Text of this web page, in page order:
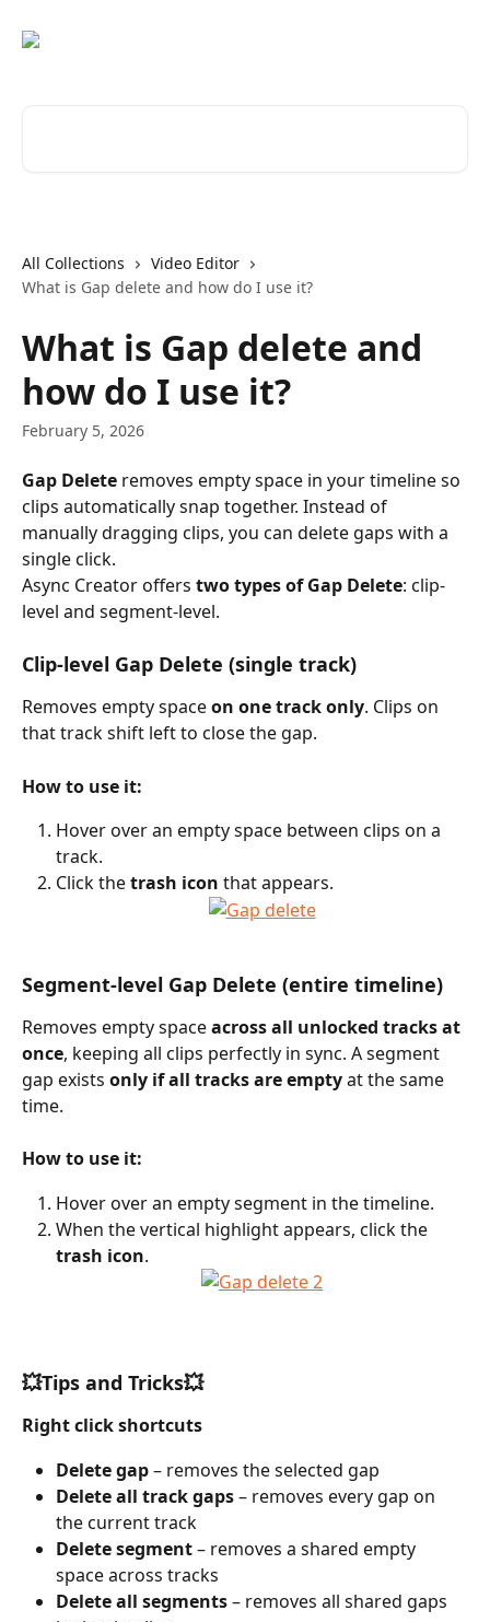
All Collections
Video Editor
What is Gap delete and how do I use it?
What is Gap delete and
how do I use it?
February 5, 2026
Gap Delete removes empty space in your timeline so
clips automatically snap together. Instead of
manually dragging clips, you can delete gaps with a
single click.
Async Creator offers two types of Gap Delete: clip-
level and segment-level.
Clip-level Gap Delete (single track)
Removes empty space on one track only. Clips on
that track shift left to close the gap.
How to use it:
Hover over an empty space between clips on a
track.
Click the trash icon that appears.
Segment-level Gap Delete (entire timeline)
Removes empty space across all unlocked tracks at
once, keeping all clips perfectly in sync. A segment
gap exists only if all tracks are empty at the same
time.
How to use it:
Hover over an empty segment in the timeline.
When the vertical highlight appears, click the
trash icon.
💥Tips and Tricks💥
Right click shortcuts
Delete gap – removes the selected gap
Delete all track gaps – removes every gap on
the current track
Delete segment – removes a shared empty
space across tracks
Delete all segments – removes all shared gaps